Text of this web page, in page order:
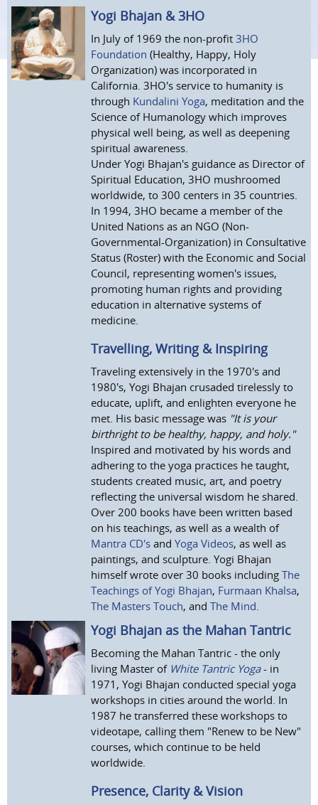
Yogi Bhajan & 3HO
In July of 1969 the non-profit3HO
Foundation (Healthy, Happy, Holy
Organization) was incorporated in
California. 3HO's service to humanity is
through Kundalini Yoga, meditation and the
Science of Humanology which improves
physical well being, as well as deepening
spiritual awareness.
Under Yogi Bhajan's guidance as Director of
Spiritual Education, 3HO mushroomed
worldwide, to 300 centers in 35 countries.
In 1994, 3HO became a member of the
United Nations as an NGO (Non-
Governmental-Organization) in Consultative
Status (Roster) with the Economic and Social
Council, representing women's issues,
promoting human rights and providing
education in alternative systems of
medicine.
Travelling, Writing & Inspiring
Traveling extensively in the 1970's and
1980's, Yogi Bhajan crusaded tirelessly to
educate, uplift, and enlighten everyone he
met. His basic message was "It is your
birthright to be healthy, happy, and holy."
Inspired and motivated by his words and
adhering to the yoga practices he taught,
students created music, art, and poetry
reflecting the universal wisdom he shared.
Over 200 books have been written based
on his teachings, as well as a wealth of
Mantra CD's andYoga Videos, as well as
paintings, and sculpture. Yogi Bhajan
himself wrote over 30 books includingThe
Teachings of Yogi Bhajan, Furmaan Khalsa,
The Masters Touch, andThe Mind
Yogi Bhajan as the Mahan Tantric
Becoming the Mahan Tantric - the only
living Master of White Tantric Yoga- in
1971, Yogi Bhajan conducted special yoga
workshops in cities around the world. In
1987 he transferred these workshops to
videotape, calling them "Renew to be New"
courses, which continue to be held
worldwide.
Presence, Clarity & Vision